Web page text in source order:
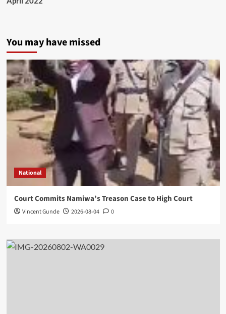
You may have missed
National
Court Commits Namiwa’s Treason Case to High Court
Vincent Gunde 2026-08-04 0